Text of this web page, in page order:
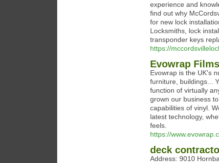
experience and
find out why
for new lock
Locksmiths, lock
transponder keys
https://
Evowrap
Evowrap is the UK's
furniture, buildings...
function of virtually
grown our business
capabilities of vinyl.
latest technology,
feels.
https://
deck
Address: 9010